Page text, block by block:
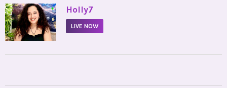
• Holly7
LIVE NOW